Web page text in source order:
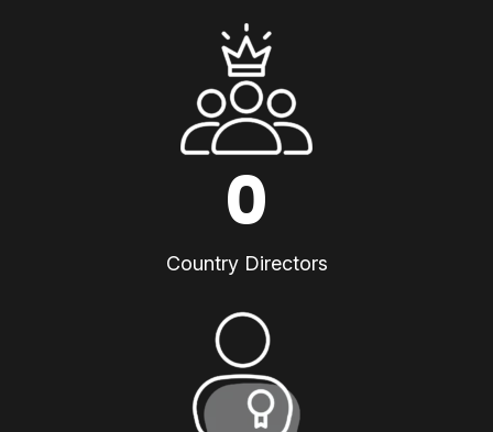
0
Country Directors